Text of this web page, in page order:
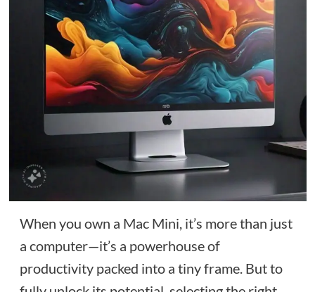
When you own a Mac Mini, it’s more than just
a computer—it’s a powerhouse of
productivity packed into a tiny frame. But to